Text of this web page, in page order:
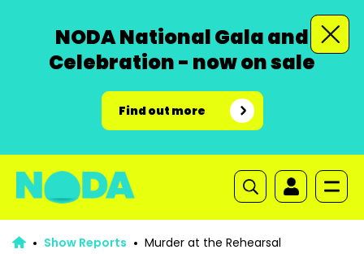
NODA National Gala and
Celebration - now on sale
Find out more
Show Reports Murder at the Rehearsal